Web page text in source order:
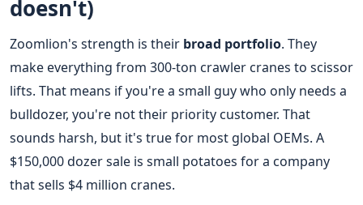
doesn't)
Zoomlion's strength is their broad portfolio. They
make everything from 300-ton crawler cranes to scissor
lifts. That means if you're a small guy who only needs a
bulldozer, you're not their priority customer. That
sounds harsh, but it's true for most global OEMs. A
$150,000 dozer sale is small potatoes for a company
that sells $4 million cranes.